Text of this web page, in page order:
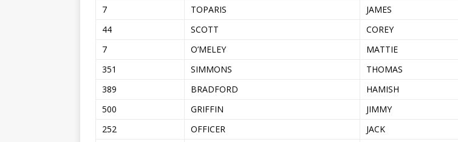
7
TOPARIS
JAMES
44
SCOTT
COREY
7
O’MELEY
MATTIE
351
SIMMONS
THOMAS
389
BRADFORD
HAMISH
500
GRIFFIN
JIMMY
252
OFFICER
JACK